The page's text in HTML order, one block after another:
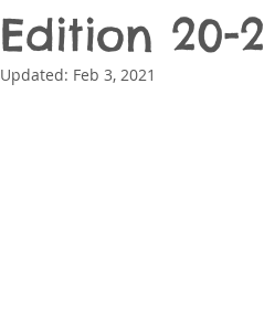
Edition 20-
Updated: Feb 3, 2021